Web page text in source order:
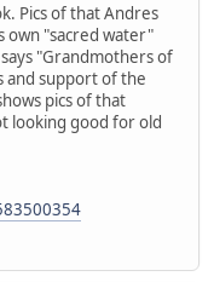
Pics of that Andres
own "sacred water"
"Grandmothers of
and support of the
pics of that
looking good for old